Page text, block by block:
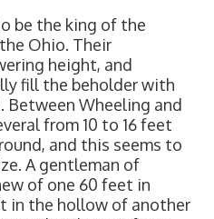
be the king of the
Ohio. Their
height, and
fill the beholder with
Between Wheeling and
from 10 to 16 feet
and this seems to
A gentleman of
of one 60 feet in
in the hollow of another